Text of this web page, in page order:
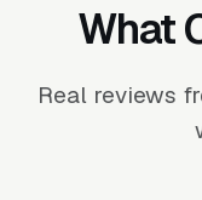
What
Real reviews